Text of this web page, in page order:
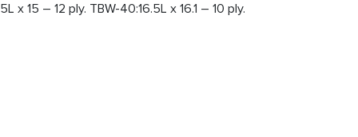
x 15 – 12 ply. TBW-40:16.5L x 16.1 – 10 ply.